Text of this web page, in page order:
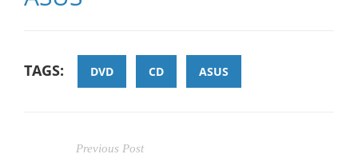
TAGS: DVD CD ASUS
Previous Post